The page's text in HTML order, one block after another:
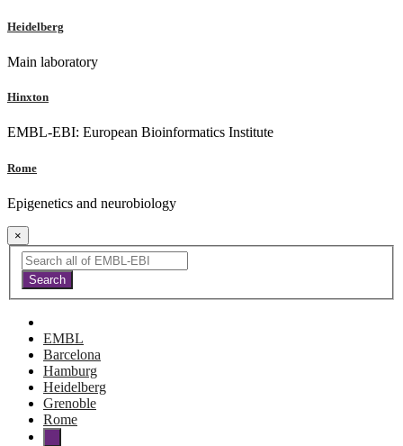
Heidelberg
Main laboratory
Hinxton
EMBL-EBI: European Bioinformatics Institute
Rome
Epigenetics and neurobiology
×
EMBL
Barcelona
Hamburg
Heidelberg
Grenoble
Rome